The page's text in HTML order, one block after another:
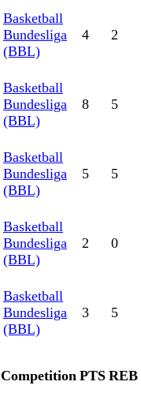
Basketball
Bundesliga
(BBL)
4 2
Basketball
Bundesliga
(BBL)
8 5
Basketball
Bundesliga
(BBL)
5 5
Basketball
Bundesliga
(BBL)
2 0
Basketball
Bundesliga
(BBL)
3 5
Competition PTS REB